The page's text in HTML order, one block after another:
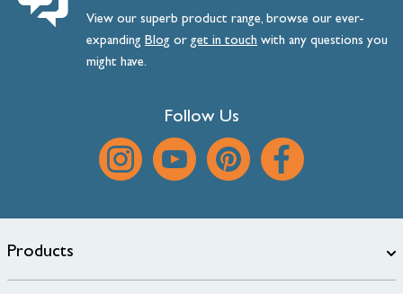
View our superb product range, browse our ever-
expanding Blog orget intouch with any questions you
might have.
Follow Us
Products